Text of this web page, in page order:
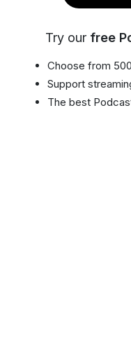
Try our free
Choose from
Support
The best